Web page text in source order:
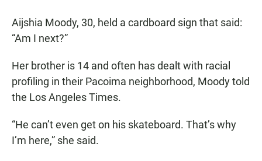
Aijshia Moody, 30, held a cardboard sign that said:
“Am I next?”
Her brother is 14 and often has dealt with racial
profiling in their Pacoima neighborhood, Moody told
the Los Angeles Times.
“He can’t even get on his skateboard. That’s why
I’m here,” she said.